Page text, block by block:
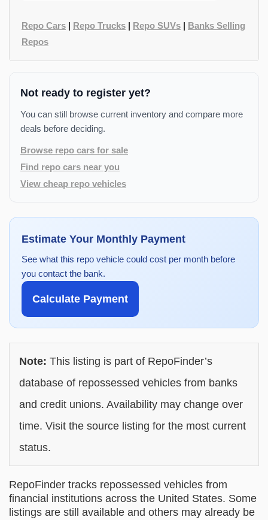
Repo Cars | Repo Trucks | Repo SUVs | Banks Selling
Repos
Not ready to register yet?
You can still browse current inventory and compare more
deals before deciding.
Browse repo cars for sale
Find repo cars near you
View cheap repo vehicles
Estimate Your Monthly Payment
See what this repo vehicle could cost per month before
you contact the bank.
Calculate Payment
Note: This listing is part of RepoFinder’s
database of repossessed vehicles from banks
and credit unions. Availability may change over
time. Visit the source listing for the most current
status.
RepoFinder tracks repossessed vehicles from
financial institutions across the United States. Some
listings are still available and others may already be